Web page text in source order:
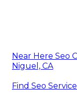
Near Here Seo
Niguel, CA
Find Seo